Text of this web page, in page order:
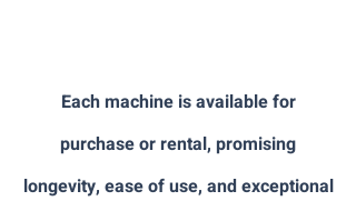
Each machine is available for
purchase or rental, promising
longevity, ease of use, and exceptional